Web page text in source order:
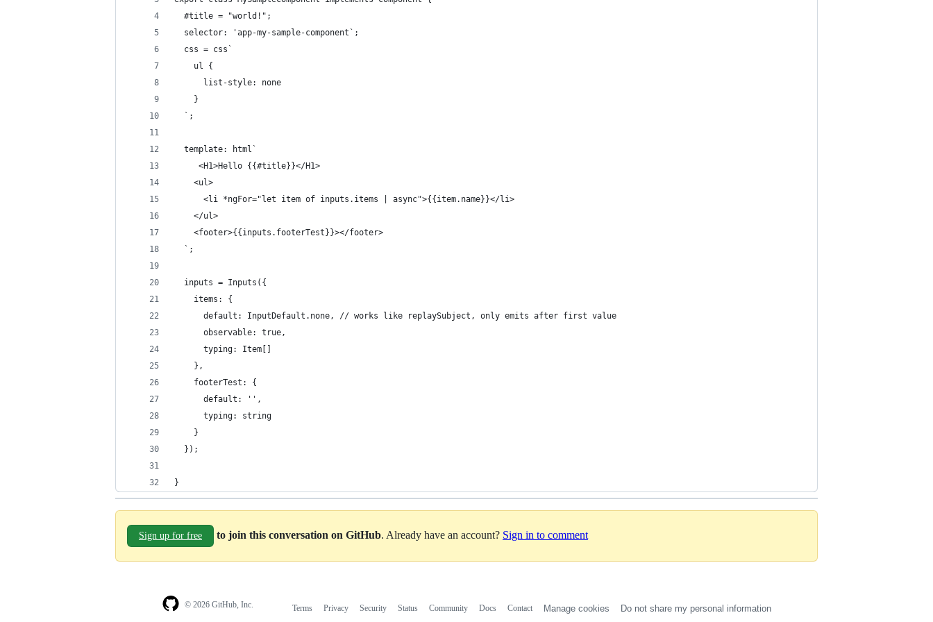
  #title = "world!";
  selector: 'app-my-sample-component`;
  css = css`
    ul {
      list-style: none
    }
  `;
  template: html`
     <H1>Hello {{#title}}</H1>
    <ul>
      <li *ngFor="let item of inputs.items | async">{{item.name}}</li>
    </ul>
    <footer>{{inputs.footerTest}}></footer>
  `;
  inputs = Inputs({
    items: {
      default: InputDefault.none, // works like replaySubject, only emits after first value
      observable: true,
      typing: Item[]
    },
    footerTest: {
      default: '',
      typing: string
    }
  });
}
Sign up for free to join this conversation on GitHub. Already have an account? Sign in to comment
© 2026 GitHub, Inc. Terms Privacy Security Status Community Docs Contact Manage cookies Do not share my personal information